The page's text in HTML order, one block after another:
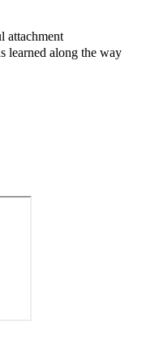
attachment
learned along the way